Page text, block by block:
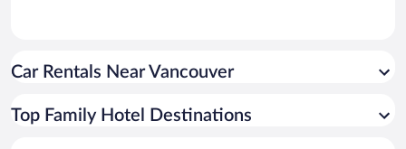
Car Rentals Near Vancouver
Top Family Hotel Destinations